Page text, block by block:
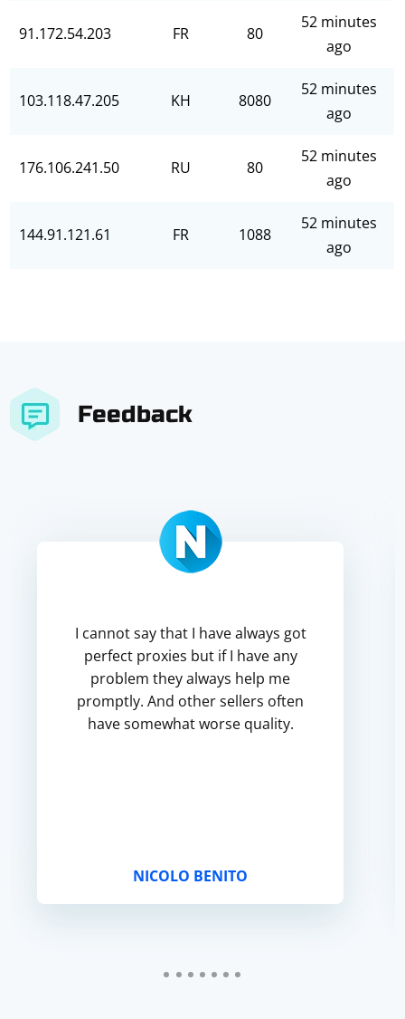
91.172.54.203 FR 80
52 minutes
ago
103.118.47.205 KH 8080
52 minutes
ago
176.106.241.50 RU 80
52 minutes
ago
144.91.121.61 FR 1088
52 minutes
ago
Feedback
I cannot say that I have always got
perfect proxies but if I have any
problem they always help me
promptly. And other sellers often
have somewhat worse quality.
NICOLO BENITO